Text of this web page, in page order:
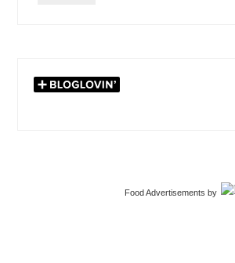
Food Advertisements by